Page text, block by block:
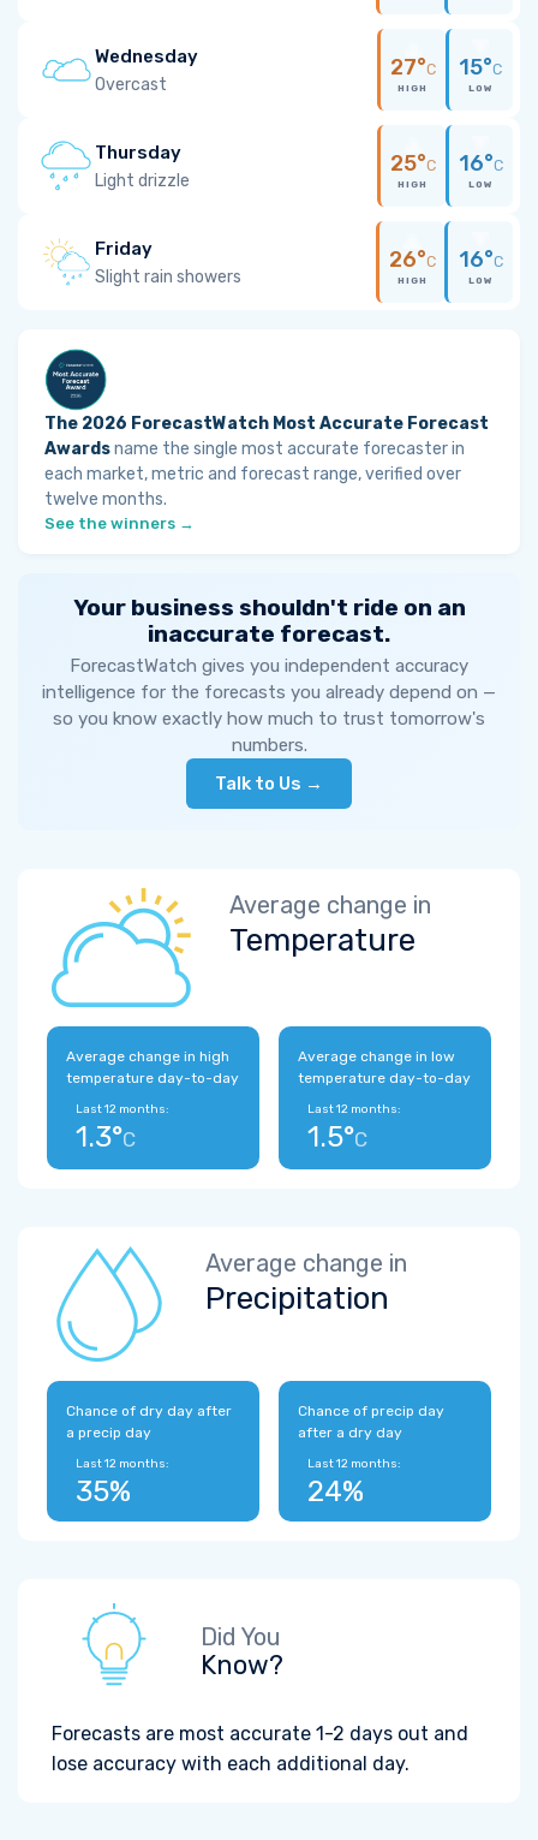
Wednesday
Overcast
27°C
HIGH
15°C
LOW
Thursday
Light drizzle
25°C
HIGH
16°C
LOW
Friday
Slight rain showers
26°C
HIGH
16°C
LOW
The 2026 ForecastWatch Most Accurate Forecast
Awardsname the single most accurate forecaster in
each market, metric and forecast range, verified over
twelve months.
See the winners →
Your business shouldn't ride on an
inaccurate forecast.
ForecastWatch gives you independent accuracy
intelligence for the forecasts you already depend on —
so you know exactly how much to trust tomorrow's
numbers.
Talk to Us →
Average change in
Temperature
Average change in high
temperature day-to-day
Last 12 months:
1.3°C
Average change in low
temperature day-to-day
Last 12 months:
1.5°C
Average change in
Precipitation
Chance of dry day after
a precip day
Last 12 months:
35%
Chance of precip day
after a dry day
Last 12 months:
24%
Did You
Know?
Forecasts are most accurate 1-2 days out and
lose accuracy with each additional day.